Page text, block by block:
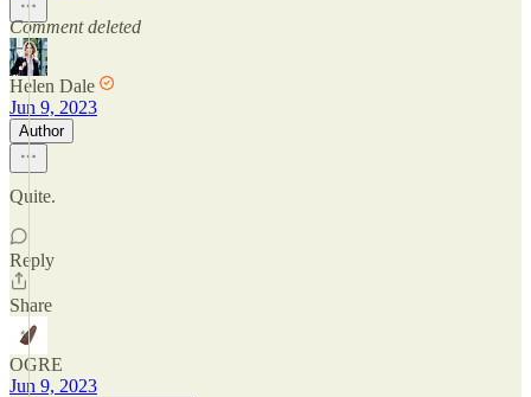
Comment deleted
Helen Dale
Jun 9, 2023
Author
Quite.
Reply
Share
OGRE
Jun 9, 2023